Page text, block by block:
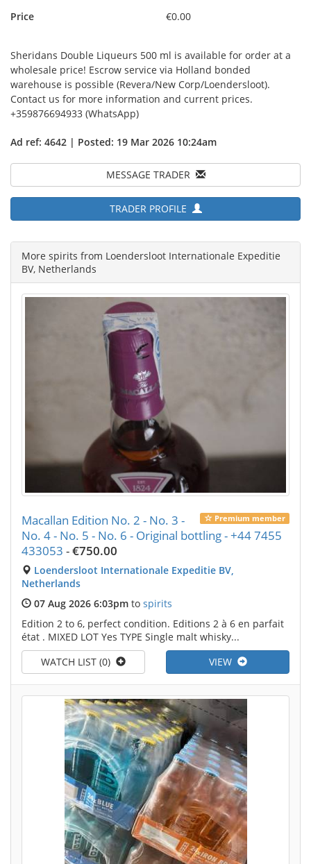
Price €0.00
Sheridans Double Liqueurs 500 ml is available for order at a
wholesale price! Escrow service via Holland bonded
warehouse is possible (Revera/New Corp/Loendersloot).
Contact us for more information and current prices.
+359876694933 (WhatsApp)
Ad ref: 4642 | Posted: 19 Mar 2026 10:24am
MESSAGE TRADER
TRADER PROFILE
More spirits from Loendersloot Internationale Expeditie
BV, Netherlands
Premium member
Macallan Edition No. 2 - No. 3 -
No. 4 - No. 5 - No. 6 - Original bottling - +44 7455
433053 -€750.00
Loendersloot Internationale Expeditie BV,
Netherlands
07 Aug 2026 6:03pm to spirits
Edition 2 to 6, perfect condition. Editions 2 à 6 en parfait
état . MIXED LOT Yes TYPE Single malt whisky...
VIEW
WATCH LIST (0)